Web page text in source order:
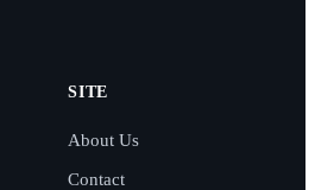
SITE
About Us
Contact